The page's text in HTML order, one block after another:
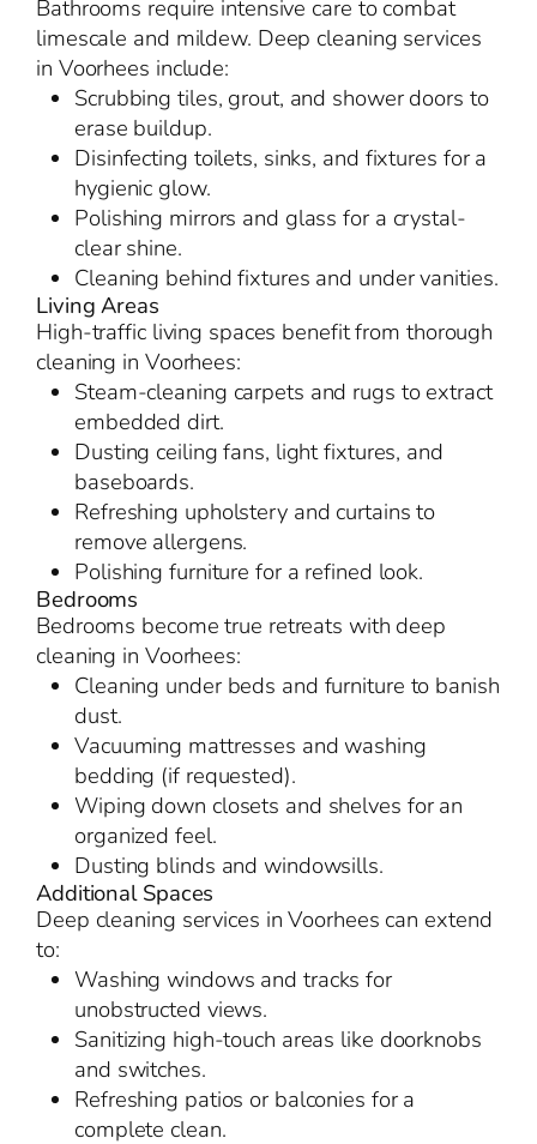
Bathrooms require intensive care to combat
limescale and mildew. Deep cleaning services
in Voorhees include:
Scrubbing tiles, grout, and shower doors to
erase buildup.
Disinfecting toilets, sinks, and fixtures for a
hygienic glow.
Polishing mirrors and glass for a crystal-
clear shine.
Cleaning behind fixtures and under vanities.
Living Areas
High-traffic living spaces benefit from thorough
cleaning in Voorhees:
Steam-cleaning carpets and rugs to extract
embedded dirt.
Dusting ceiling fans, light fixtures, and
baseboards.
Refreshing upholstery and curtains to
remove allergens.
Polishing furniture for a refined look.
Bedrooms
Bedrooms become true retreats with deep
cleaning in Voorhees:
Cleaning under beds and furniture to banish
dust.
Vacuuming mattresses and washing
bedding (if requested).
Wiping down closets and shelves for an
organized feel.
Dusting blinds and windowsills.
Additional Spaces
Deep cleaning services in Voorhees can extend
to:
Washing windows and tracks for
unobstructed views.
Sanitizing high-touch areas like doorknobs
and switches.
Refreshing patios or balconies for a
complete clean.